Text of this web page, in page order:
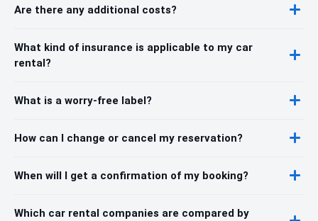
Are there any additional costs?
What kind of insurance is applicable to my car
rental?
What is a worry-free label?
How can I change or cancel my reservation?
When will I get a confirmation of my booking?
Which car rental companies are compared by